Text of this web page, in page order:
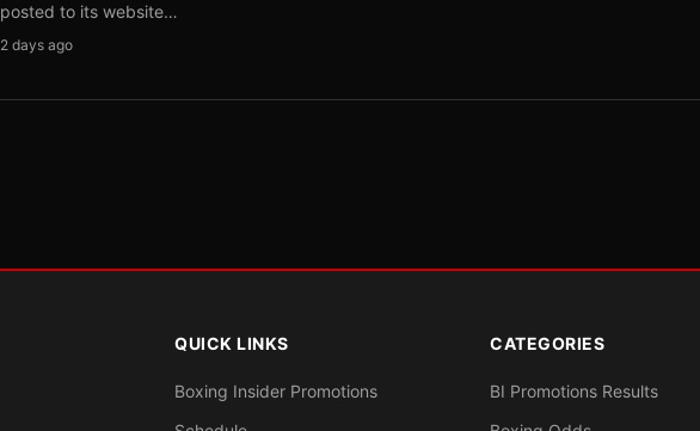
to its website…
2 days ago
QUICK LINKS
Boxing Insider Promotions
CATEGORIES
BI Promotions Results